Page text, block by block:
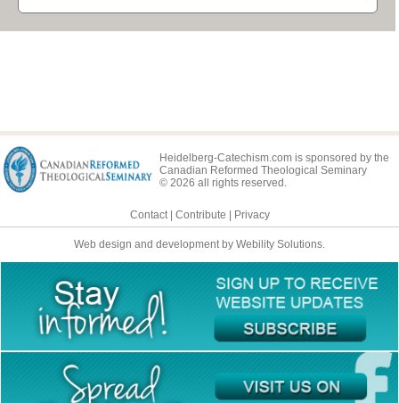
Heidelberg-Catechism.com is sponsored by the
Canadian Reformed Theological Seminary
© 2026 all rights reserved.
Contact| Contribute Privacy
Web design and development by Webility Solutions.